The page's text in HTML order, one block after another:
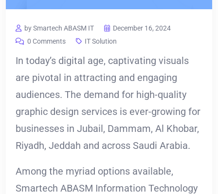
by Smartech ABASM IT
December 16, 2024
0 Comments
IT Solution
In today’s digital age, captivating visuals
are pivotal in attracting and engaging
audiences. The demand for high-quality
graphic design services is ever-growing for
businesses in Jubail, Dammam, Al Khobar,
Riyadh, Jeddah and across Saudi Arabia.
Among the myriad options available,
Smartech ABASM Information Technology